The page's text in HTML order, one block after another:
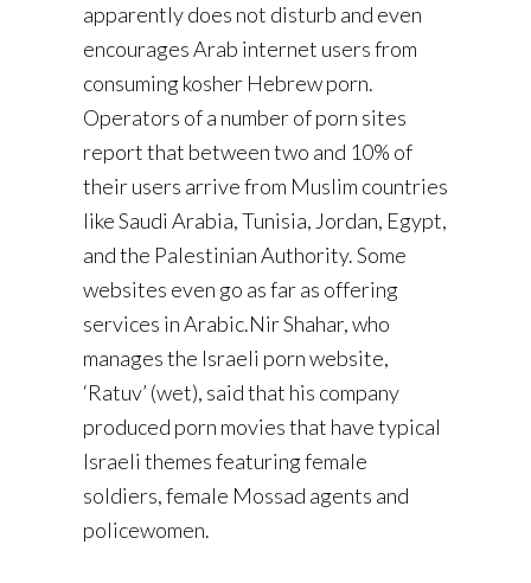
apparently does not disturb and even
encourages Arab internet users from
consuming kosher Hebrew porn.
Operators of a number of porn sites
report that between two and 10% of
their users arrive from Muslim countries
like Saudi Arabia, Tunisia, Jordan, Egypt,
and the Palestinian Authority. Some
websites even go as far as offering
services in Arabic.Nir Shahar, who
manages the Israeli porn website,
‘Ratuv’ (wet), said that his company
produced porn movies that have typical
Israeli themes featuring female
soldiers, female Mossad agents and
policewomen.